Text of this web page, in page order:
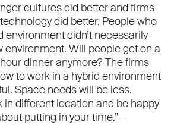
cultures did better and firms
did better. People who
environment didn’t necessarily
environment. Will people get on a
dinner anymore? The firms
to work in a hybrid environment
Space needs will be less.
in different location and be happy
putting in your time.” –